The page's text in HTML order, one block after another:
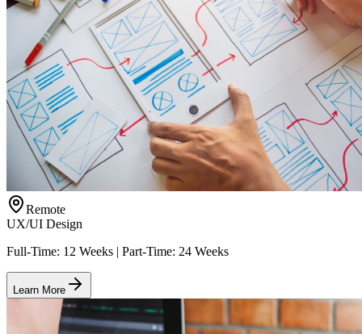
Remote
UX/UI Design
Full-Time: 12 Weeks | Part-Time: 24 Weeks
Learn More